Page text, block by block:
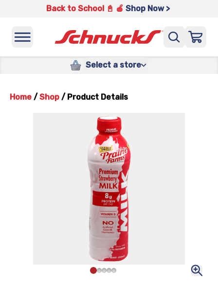
Back to School 📓 🍎 Shop Now >
Select a store
Home / Shop / Product Details